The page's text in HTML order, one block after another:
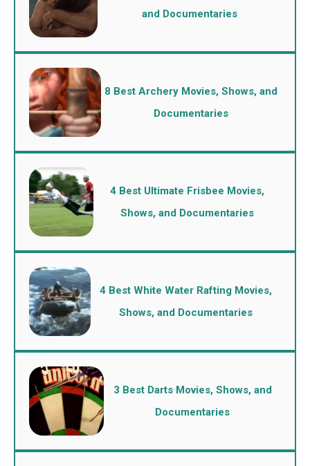
and Documentaries
8 Best Archery Movies, Shows, and
Documentaries
4 Best Ultimate Frisbee Movies,
Shows, and Documentaries
4 Best White Water Rafting Movies,
Shows, and Documentaries
3 Best Darts Movies, Shows, and
Documentaries